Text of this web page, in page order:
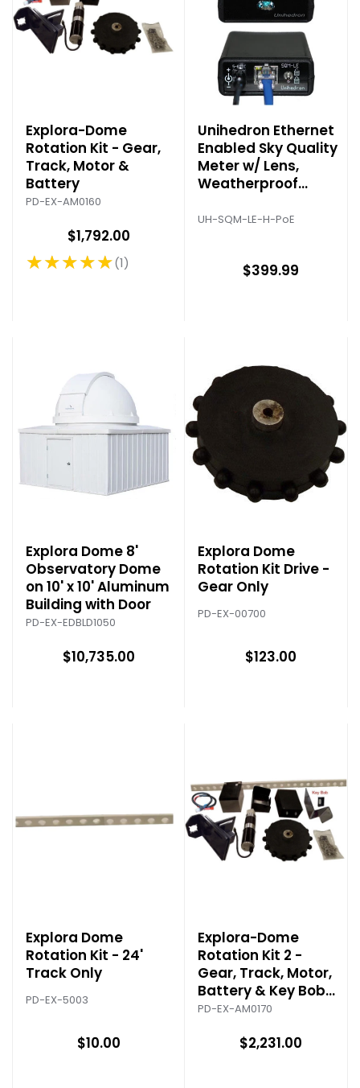
Explora-Dome
Rotation Kit - Gear,
Track, Motor &
Battery
PD-EX-AM0160
$1,792.00
★★★★★
Rating: 5 out of 5 stars
1
Unihedron Ethernet
Enabled Sky Quality
Meter w/ Lens,
Weatherproof
UH-SQM-LE-H-PoE
$399.99
Explora Dome 8'
Observatory Dome
on 10' x 10' Aluminum
Building with Door
PD-EX-EDBLD1050
$10,735.00
Explora Dome
Rotation Kit Drive -
Gear Only
PD-EX-00700
$123.00
Explora Dome
Rotation Kit - 24'
Track Only
PD-EX-5003
$10.00
Explora-Dome
Rotation Kit 2 -
Gear, Track, Motor,
Battery & Key Bob
Control
PD-EX-AM0170
$2,231.00